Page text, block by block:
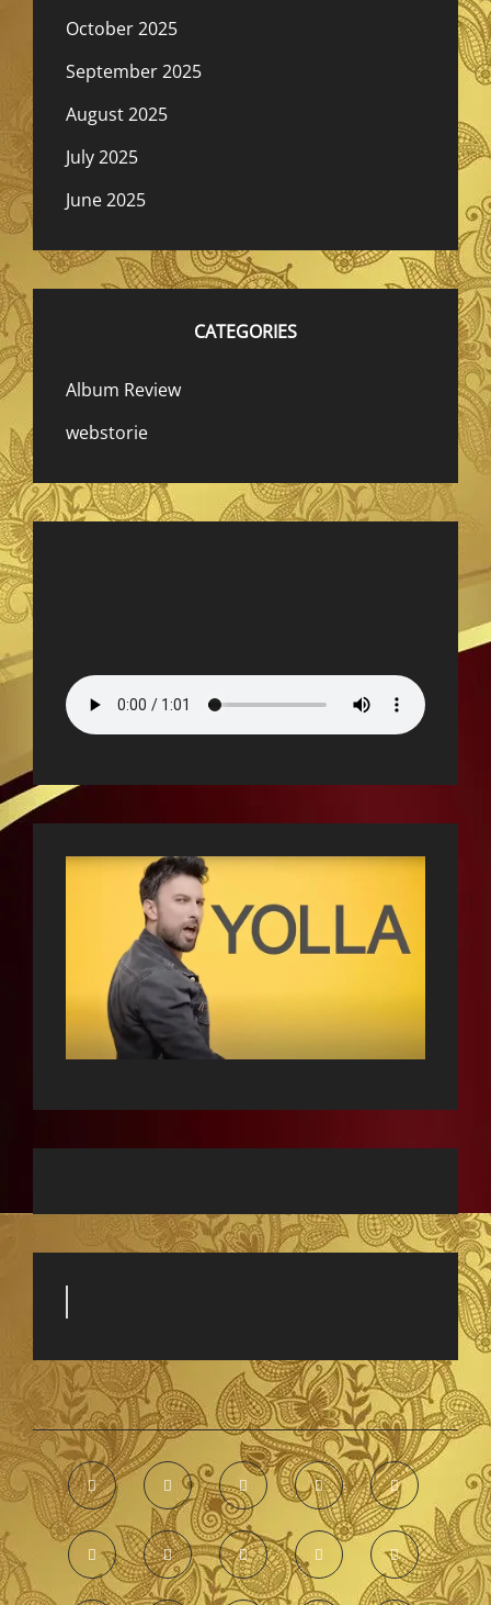
October 2025
September 2025
August 2025
July 2025
June 2025
CATEGORIES
Album Review
webstorie